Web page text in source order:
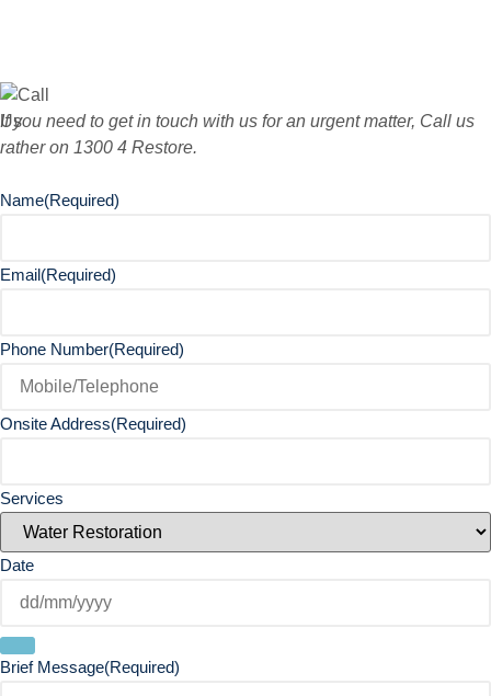
If you need to get in touch with us for an urgent matter, Call us
rather on 1300 4 Restore.
Name(Required)
Email(Required)
Phone Number(Required)
Onsite Address(Required)
Services
Date
Brief Message(Required)